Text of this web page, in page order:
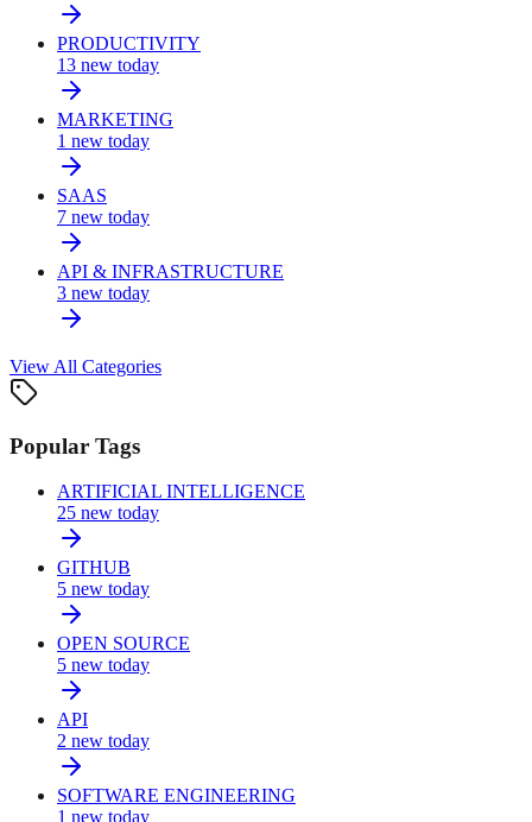
PRODUCTIVITY
13 new today
MARKETING
1 new today
SAAS
7 new today
API & INFRASTRUCTURE
3 new today
View All Categories
Popular Tags
ARTIFICIAL INTELLIGENCE
25 new today
GITHUB
5 new today
OPEN SOURCE
5 new today
API
2 new today
SOFTWARE ENGINEERING
1 new today